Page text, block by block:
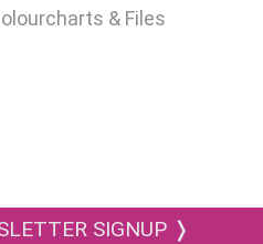
& Files
SIGNUP ❭